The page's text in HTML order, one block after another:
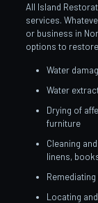
All Island
services.
or business in
options to
Water
Water
Drying of
furniture
Cleaning
linens,
Locating